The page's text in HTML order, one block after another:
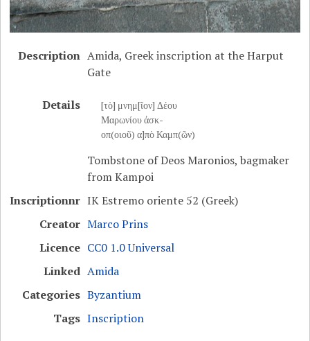
Description Amida, Greek inscription at the Harput
Gate
Details
[τὸ] μνημ[ῖον] Δέου
Μαρωνίου ἀσκ-
οπ(οιοῦ) α]πὸ Καμπ(ῶν)
Tombstone of Deos Maronios, bagmaker
from Kampoi
Inscriptionnr IK Estremo oriente 52 (Greek)
Creator Marco Prins
Licence CC0 1.0 Universal
Linked Amida
Categories Byzantium
Tags Inscription